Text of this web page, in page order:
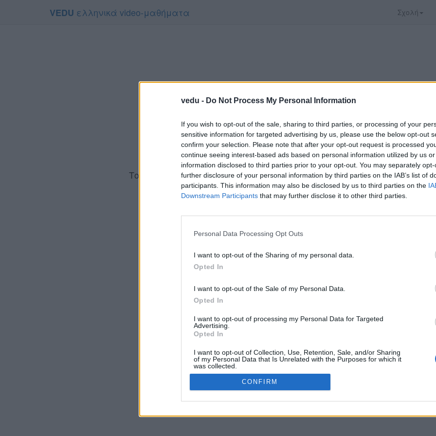
vedu - Do Not Process My Personal Information
If you wish to opt-out of the sale, sharing to third parties, or processing of your
sensitive information for targeted advertising by us, please use the below opt-out
confirm your selection. Please note that after your opt-out request is processed
continue seeing interest-based ads based on personal information utilized by us
information disclosed to third parties prior to your opt-out. You may separately
further disclosure of your personal information by third parties on the IAB’s list of
participants. This information may also be disclosed by us to third parties on the
Downstream Participants that may further disclose it to other third parties.
Personal Data Processing Opt Outs
I want to opt-out of the Sharing of my personal data.
Opted In
I want to opt-out of the Sale of my Personal Data.
Opted In
I want to opt-out of processing my Personal Data for Targeted
Advertising.
Opted In
I want to opt-out of Collection, Use, Retention, Sale, and/or Sharing
of my Personal Data that Is Unrelated with the Purposes for which it
was collected.
Opted Out
CONFIRM
VEDU ελληνικά video-μαθήματα Σχολή
Το video που επιλέξατε προσφέρεται από το Αριστοτέλειο
Για να το παρακολουθήσετε πρέπει να μεταφερθείτε στο
Συμφωνώ με τους
όρους χρήσης του vedu και θέλω να